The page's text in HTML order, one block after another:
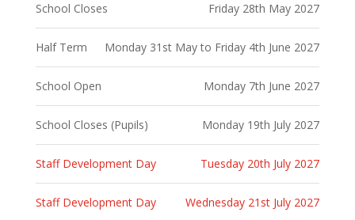
School Closes Friday 28th May 2027
Half Term Monday 31st May to Friday 4th June 2027
School Open Monday 7th June 2027
School Closes (Pupils) Monday 19th July 2027
Staff Development Day Tuesday 20th July 2027
Staff Development Day Wednesday 21st July 2027